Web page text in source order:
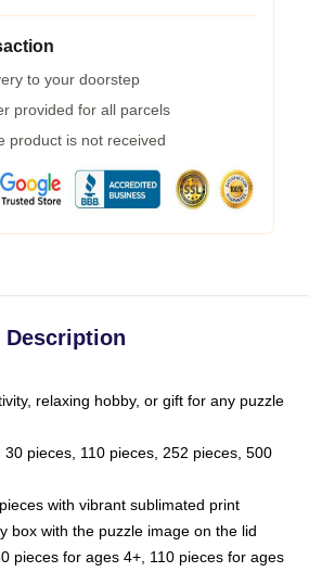
to your doorstep
provided for all parcels
product is not received
Description
relaxing hobby, or gift for any puzzle
pieces, 110 pieces, 252 pieces, 500
with vibrant sublimated print
box with the puzzle image on the lid
pieces for ages 4+, 110 pieces for ages